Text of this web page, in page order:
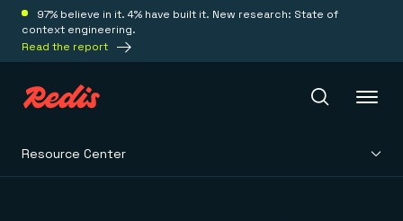
97% believe in it. 4% have built it. New research: State of
context engineering.
Read the report
Resource Center